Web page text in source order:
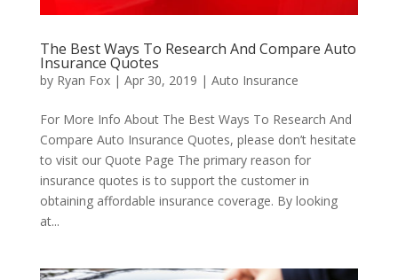
The Best Ways To Research And Compare Auto
Insurance Quotes
by Ryan Fox| Apr 30, 2019 | Auto Insurance
For More Info About The Best Ways To Research And
Compare Auto Insurance Quotes, please don’t hesitate
to visit our Quote Page The primary reason for
insurance quotes is to support the customer in
obtaining affordable insurance coverage. By looking
at...